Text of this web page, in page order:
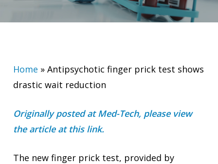
Home » Antipsychotic finger prick test shows
drastic wait reduction
Originally posted at Med-Tech, please view
the article at this link.
The new finger prick test, provided by